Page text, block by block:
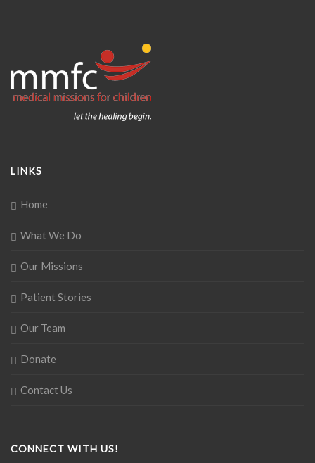
LINKS
Home
What We Do
Our Missions
Patient Stories
Our Team
Donate
Contact Us
CONNECT WITH US!